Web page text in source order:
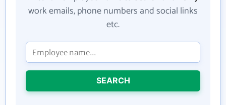
work emails, phone numbers and social links
etc.
SEARCH